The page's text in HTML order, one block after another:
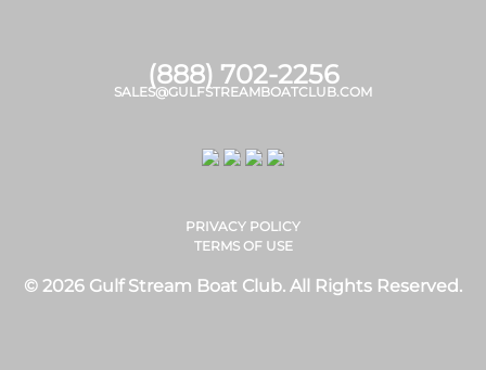
(888) 702-2256
SALES@GULFSTREAMBOATCLUB.COM
PRIVACY POLICY
TERMS OF USE
© 2026 Gulf Stream Boat Club. All Rights Reserved.